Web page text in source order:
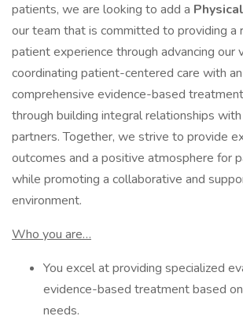
patients, we are looking to add a
our team that is committed to providing a
patient experience through advancing our
coordinating patient-centered care with
comprehensive evidence-based
through building integral relationships with
partners. Together, we strive to provide
outcomes and a positive atmosphere for
while promoting a collaborative and
environment.
Who you are…
You excel at providing specialized
evidence-based treatment based
needs.